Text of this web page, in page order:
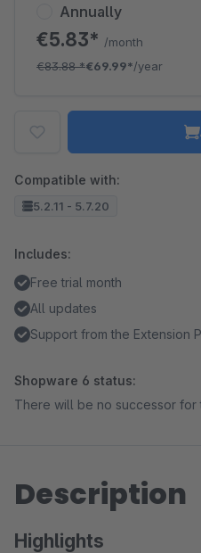
Annually
€5.83* /month
€83.88*€69.99*/year
Compatible with:
5.2.11 - 5.7.20
Includes:
Free trial month
All updates
Support from the Extension
Shopware 6 status:
There will be no successor for
Description
Highlights